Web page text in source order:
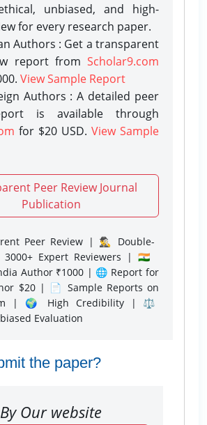
unbiased, and high-
for every research paper.
Authors : Get a transparent
report from Scholar9.com
View Sample Report
Authors : A detailed peer
is available through
for $20 USD. View Sample
Peer Review Journal
Publication
Peer Review | 🕵️‍♂️ Double-
3000+ Expert Reviewers | 🇮🇳
Author ₹1000 | 🌐 Report for
$20 | 📄 Sample Reports on
| 🌍 High Credibility | ⚖️
Evaluation
the paper?
By Our website